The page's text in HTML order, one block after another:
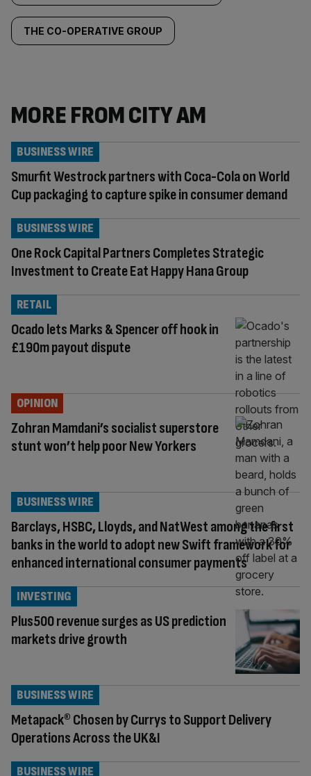
THE CO-OPERATIVE GROUP
MORE FROM CITY AM
Smurfit Westrock partners with Coca-Cola on World
Cup packaging to capture spike in consumer demand
BUSINESS WIRE
One Rock Capital Partners Completes Strategic
Investment to Create Eat Happy Hana Group
BUSINESS WIRE
Ocado lets Marks & Spencer off hook in
£190m payout dispute
RETAIL
Zohran Mamdani’s socialist superstore
stunt won’t help poor New Yorkers
OPINION
Barclays, HSBC, Lloyds, and NatWest among the first
banks in the world to adopt new Swift framework for
enhanced international consumer payments
BUSINESS WIRE
Plus500 revenue surges as US prediction
markets drive growth
INVESTING
Metapack® Chosen by Currys to Support Delivery
Operations Across the UK&I
BUSINESS WIRE
BUSINESS WIRE